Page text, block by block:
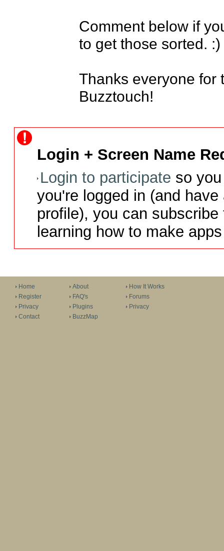
Comment below if
to get those sorted. :)
Thanks everyone for
Buzztouch!
Login + Screen Name
Login to participate so
you're logged in (and
profile), you can
learning how to make
Home
Register
Privacy
Contact
About
FAQ's
Plugins
BuzzMap
How It Works
Forums
Privacy